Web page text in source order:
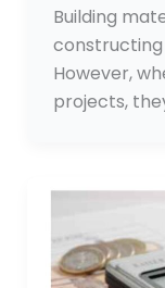
Building
However,
projects,